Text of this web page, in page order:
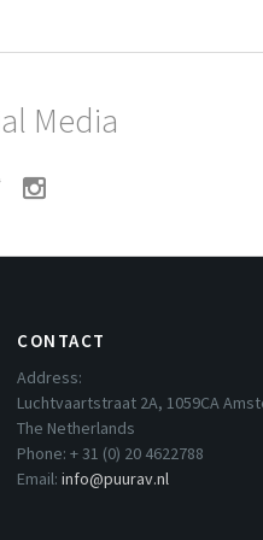
Media
CONTACT
Address:
Luchtvaartstraat 2A, 1059CA
The Netherlands
Phone: + 31 (0) 20 4622788
Email: info@puurav.nl